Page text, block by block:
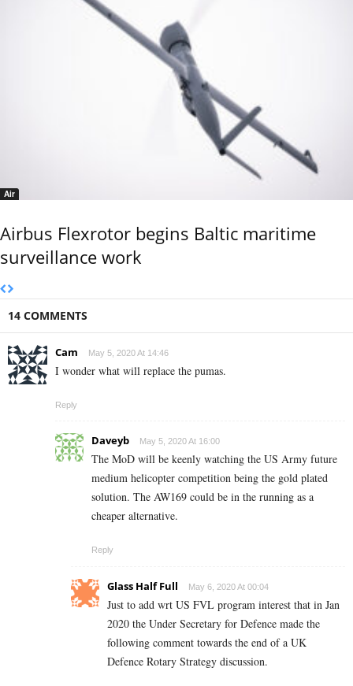
Air
Airbus Flexrotor begins Baltic maritime
surveillance work
14 COMMENTS
Cam May 5, 2020 At 14:46
I wonder what will replace the pumas.
Reply
Daveyb May 5, 2020 At 16:00
The MoD will be keenly watching the US Army future
medium helicopter competition being the gold plated
solution. The AW169 could be in the running as a
cheaper alternative.
Reply
Glass Half Full May 6, 2020 At 00:04
Just to add wrt US FVL program interest that in Jan
2020 the Under Secretary for Defence made the
following comment towards the end of a UK
Defence Rotary Strategy discussion.